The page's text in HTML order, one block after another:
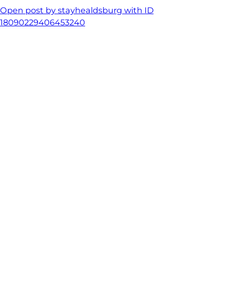
Open post by stayhealdsburg with ID
18090229406453240